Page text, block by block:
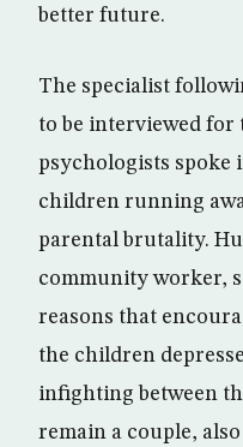
better future.
The specialist
to be interviewed for
psychologists spoke
children running
parental brutality.
community worker,
reasons that
the children
infighting between
remain a couple,